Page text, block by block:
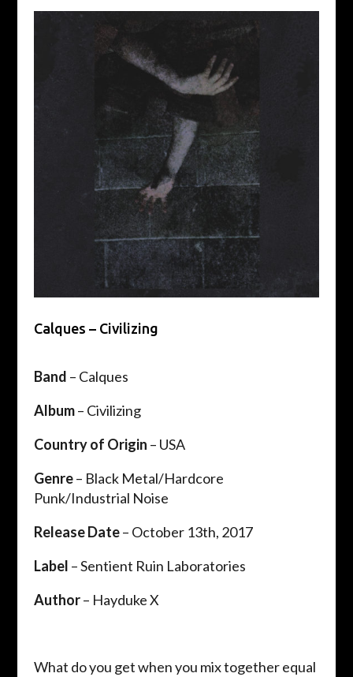
Calques – Civilizing
Band – Calques
Album– Civilizing
Country of Origin – USA
Genre– Black Metal/Hardcore
Punk/Industrial Noise
Release Date– October 13th, 2017
Label – Sentient Ruin Laboratories
Author– Hayduke X
What do you get when you mix together equal